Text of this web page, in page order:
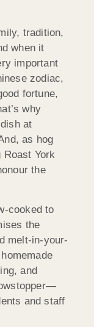
tradition,
when it
important
zodiac,
fortune,
why
at
as hog
York
the
cooked to
the
melt-in-your-
and
and staff